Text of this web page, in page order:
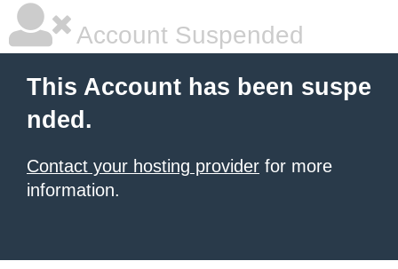
Account Suspended
This Account has been suspe
nded.
Contact your hosting provider for more
information.